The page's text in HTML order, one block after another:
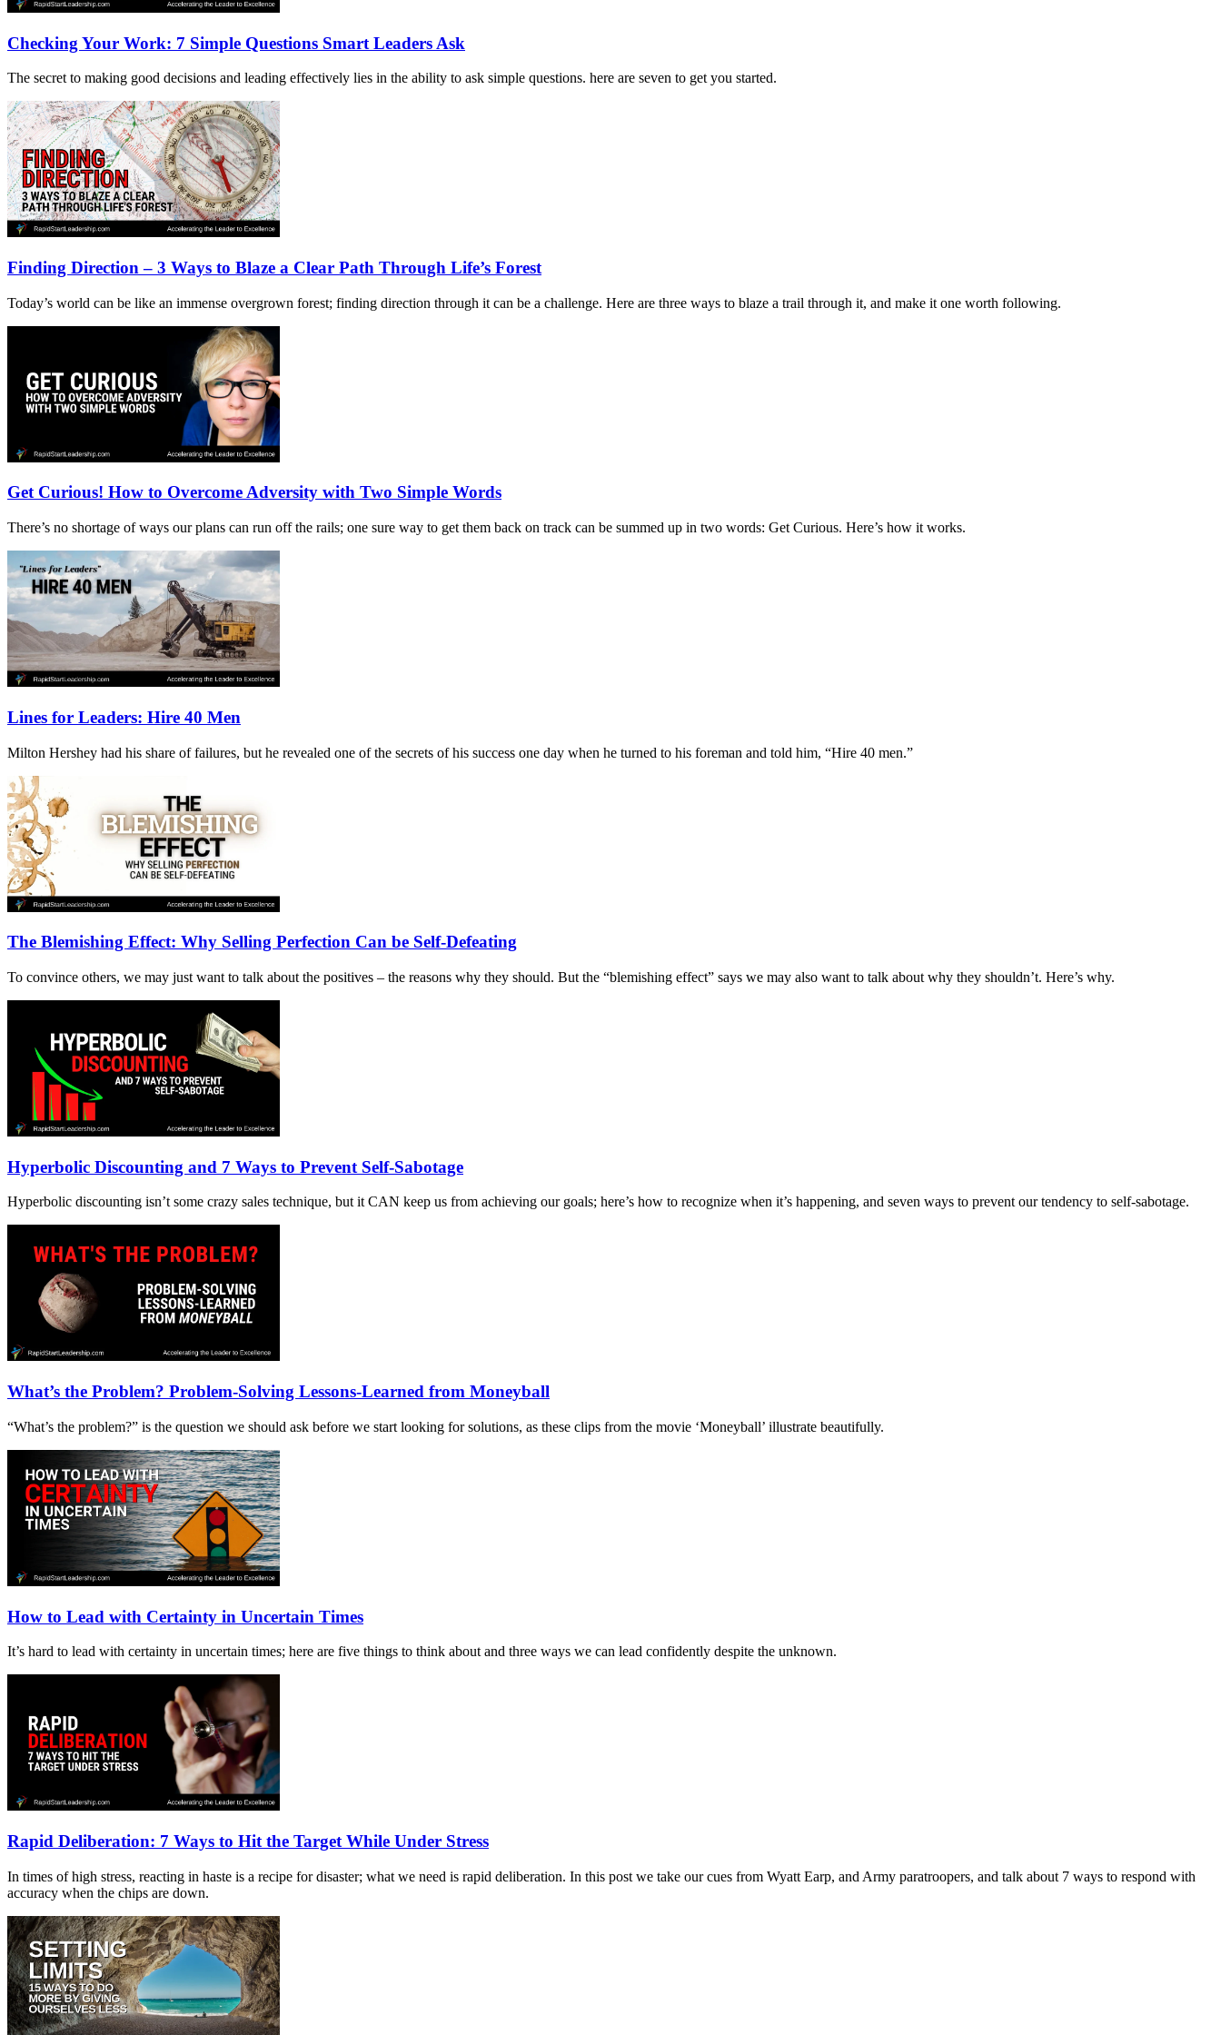
Checking Your Work: 7 Simple Questions Smart Leaders Ask
The secret to making good decisions and leading effectively lies in the ability to ask simple questions. here are seven to get you started.
Finding Direction – 3 Ways to Blaze a Clear Path Through Life’s Forest
Today’s world can be like an immense overgrown forest; finding direction through it can be a challenge. Here are three ways to blaze a trail through it, and make it one worth following.
Get Curious! How to Overcome Adversity with Two Simple Words
There’s no shortage of ways our plans can run off the rails; one sure way to get them back on track can be summed up in two words: Get Curious. Here’s how it works.
Lines for Leaders: Hire 40 Men
Milton Hershey had his share of failures, but he revealed one of the secrets of his success one day when he turned to his foreman and told him, “Hire 40 men.”
The Blemishing Effect: Why Selling Perfection Can be Self-Defeating
To convince others, we may just want to talk about the positives – the reasons why they should. But the “blemishing effect” says we may also want to talk about why they shouldn’t. Here’s why.
Hyperbolic Discounting and 7 Ways to Prevent Self-Sabotage
Hyperbolic discounting isn’t some crazy sales technique, but it CAN keep us from achieving our goals; here’s how to recognize when it’s happening, and seven ways to prevent our tendency to self-sabotage.
What’s the Problem? Problem-Solving Lessons-Learned from Moneyball
“What’s the problem?” is the question we should ask before we start looking for solutions, as these clips from the movie ‘Moneyball’ illustrate beautifully.
How to Lead with Certainty in Uncertain Times
It’s hard to lead with certainty in uncertain times; here are five things to think about and three ways we can lead confidently despite the unknown.
Rapid Deliberation: 7 Ways to Hit the Target While Under Stress
In times of high stress, reacting in haste is a recipe for disaster; what we need is rapid deliberation. In this post we take our cues from Wyatt Earp, and Army paratroopers, and talk about 7 ways to respond with
accuracy when the chips are down.